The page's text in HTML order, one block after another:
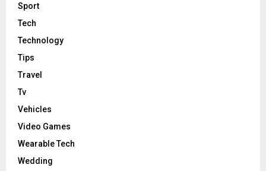
Sport
Tech
Technology
Tips
Travel
Tv
Vehicles
Video Games
Wearable Tech
Wedding